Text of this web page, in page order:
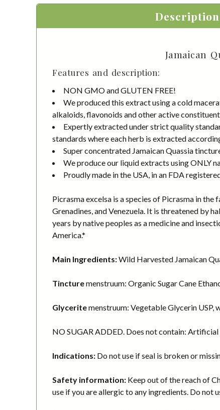
Description
Jamaican
Features and description:
NON GMO and GLUTEN FREE!
We produced this extract using a cold
alkaloids, flavonoids and other active
Expertly extracted under strict quality
standards where each herb is extracted
Super concentrated Jamaican Quassia
We produce our liquid extracts using ONLY
Proudly made in the USA, in an FDA
Picrasma excelsa is a species of Picrasma in
Grenadines, and Venezuela. It is threatened by
years by native peoples as a medicine and
America.*
Main Ingredients:Wild Harvested Jamaican
Tincturemenstruum: Organic Sugar Cane
Glyceritemenstruum: Vegetable Glycerin USP,
NO SUGAR ADDED. Does not contain:
Indications: Do not use if seal is broken or
Safety information: Keep out of the reach of
use if you are allergic to any ingredients. Do not